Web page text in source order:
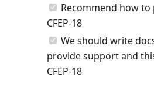
Recommend how to
CFEP-18
We should write
provide support and
CFEP-18